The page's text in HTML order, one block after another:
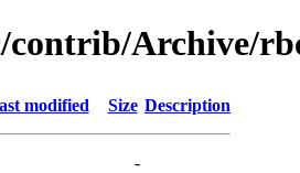
contrib/Archive/
modified Size Description
-